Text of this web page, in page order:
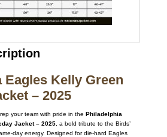
Eagles Kelly Green
– 2025
your team with pride in the Philadelphia
Jacket – 2025, a bold tribute to the Birds’
day energy. Designed for die-hard Eagles